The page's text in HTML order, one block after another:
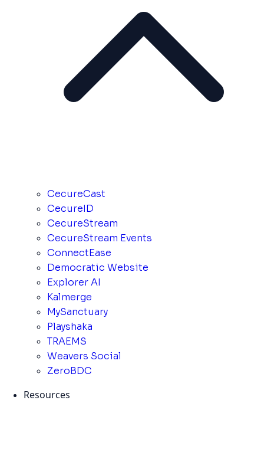
CecureCast
CecureID
CecureStream
CecureStream Events
ConnectEase
Democratic Website
Explorer AI
Kalmerge
MySanctuary
Playshaka
TRAEMS
Weavers Social
ZeroBDC
Resources